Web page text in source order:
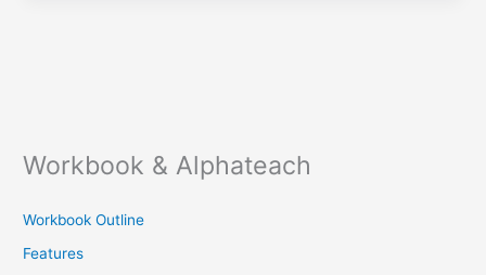
Workbook & Alphateach
Workbook Outline
Features